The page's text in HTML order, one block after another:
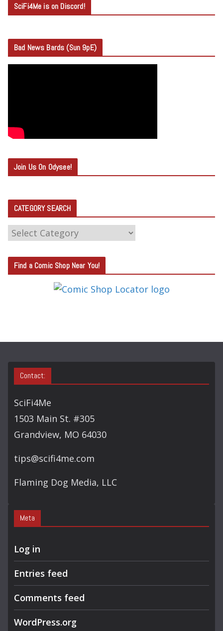
SciFi4Me is on Discord!
Bad News Bards (Sun 9pE)
Join Us On Odysee!
CATEGORY SEARCH
C
T
E
S
Find a Comic Shop Near You!
Contact:
SciFi4Me
1503 Main St. #305
Grandview, MO 64030
tips@scifi4me.com
Flaming Dog Media, LLC
Meta
Log in
Entries feed
Comments feed
WordPress.org